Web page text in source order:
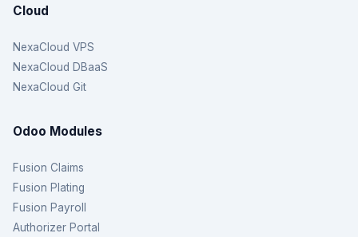
Cloud
NexaCloud VPS
NexaCloud DBaaS
NexaCloud Git
Odoo Modules
Fusion Claims
Fusion Plating
Fusion Payroll
Authorizer Portal